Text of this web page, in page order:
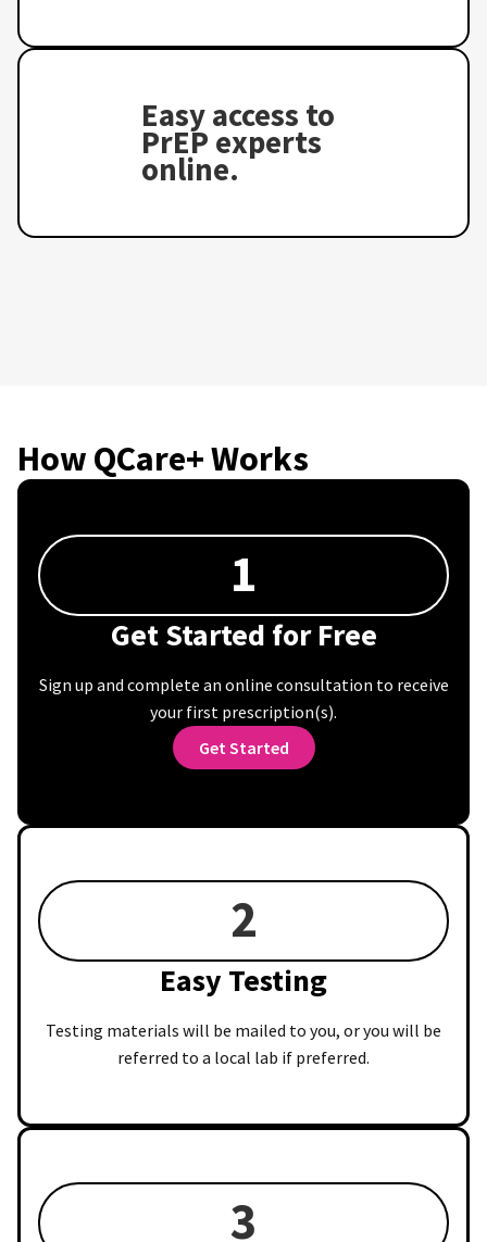
Easy access to
PrEP experts
online.
How QCare+ Works
1
Get Started for Free
Sign up and complete an online consultation to receive
your first prescription(s).
Get Started
2
Easy Testing
Testing materials will be mailed to you, or you will be
referred to a local lab if preferred.
3